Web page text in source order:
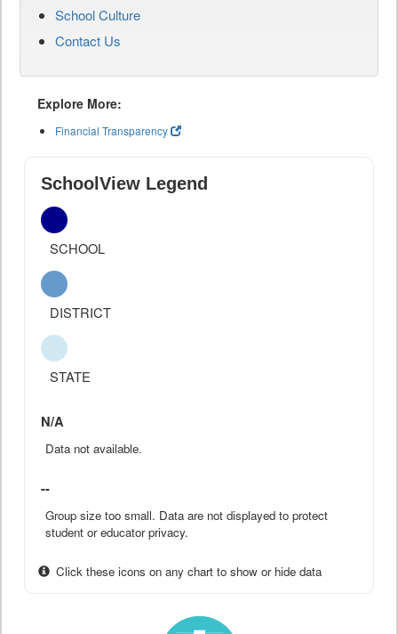
School Culture
Contact Us
Explore More:
Financial Transparency
SchoolView Legend
SCHOOL
DISTRICT
STATE
N/A
Data not available.
--
Group size too small. Data are not displayed to protect
student or educator privacy.
Click these icons on any chart to show or hide data